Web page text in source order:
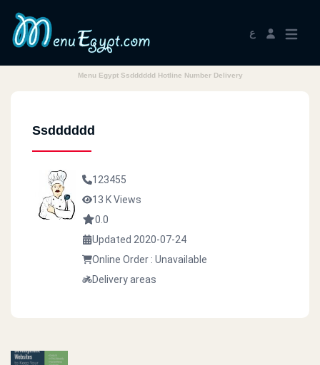
ع
Menu Egypt Ssdddddd Hotline Number Delivery
Ssdddddd
123455
13 K Views
0.0
Updated 2020-07-24
Online Order : Unavailable
Delivery areas